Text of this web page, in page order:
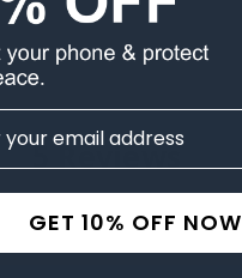
5 Reviews
Cisneros on Aug 25th 2025
GET 10% OFF NOW